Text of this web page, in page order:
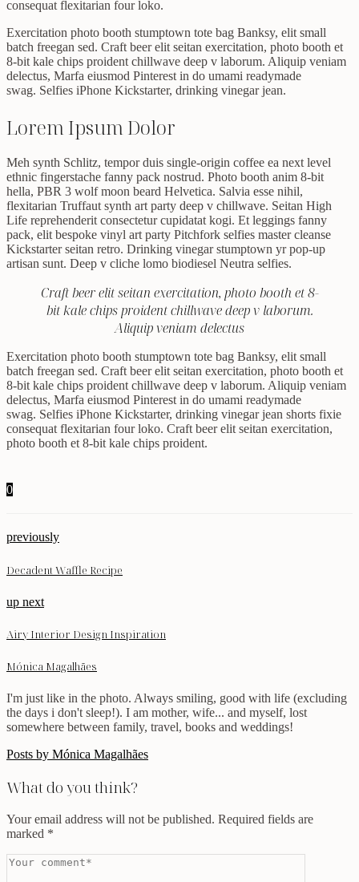
consequat flexitarian four loko.
Exercitation photo booth stumptown tote bag Banksy, elit small
batch freegan sed. Craft beer elit seitan exercitation, photo booth et
8-bit kale chips proident chillwave deep v laborum. Aliquip veniam
delectus, Marfa eiusmod Pinterest in do umami readymade
swag. Selfies iPhone Kickstarter, drinking vinegar jean.
Lorem Ipsum Dolor
Meh synth Schlitz, tempor duis single-origin coffee ea next level
ethnic fingerstache fanny pack nostrud. Photo booth anim 8-bit
hella, PBR 3 wolf moon beard Helvetica. Salvia esse nihil,
flexitarian Truffaut synth art party deep v chillwave. Seitan High
Life reprehenderit consectetur cupidatat kogi. Et leggings fanny
pack, elit bespoke vinyl art party Pitchfork selfies master cleanse
Kickstarter seitan retro. Drinking vinegar stumptown yr pop-up
artisan sunt. Deep v cliche lomo biodiesel Neutra selfies.
Craft beer elit seitan exercitation, photo booth et 8-
bit kale chips proident chillwave deep v laborum.
Aliquip veniam delectus
Exercitation photo booth stumptown tote bag Banksy, elit small
batch freegan sed. Craft beer elit seitan exercitation, photo booth et
8-bit kale chips proident chillwave deep v laborum. Aliquip veniam
delectus, Marfa eiusmod Pinterest in do umami readymade
swag. Selfies iPhone Kickstarter, drinking vinegar jean shorts fixie
consequat flexitarian four loko. Craft beer elit seitan exercitation,
photo booth et 8-bit kale chips proident.
0
previously
Decadent Waffle Recipe
up next
Airy Interior Design Inspiration
Mónica Magalhães
I'm just like in the photo. Always smiling, good with life (excluding
the days i don't sleep!). I am mother, wife... and myself, lost
somewhere between family, travel, books and weddings!
Posts by Mónica Magalhães
What do you think?
Your email address will not be published. Required fields are
marked *